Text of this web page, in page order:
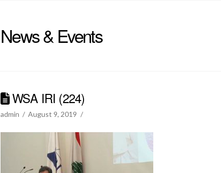
News & Events
WSA IRI (224)
admin August 9, 2019